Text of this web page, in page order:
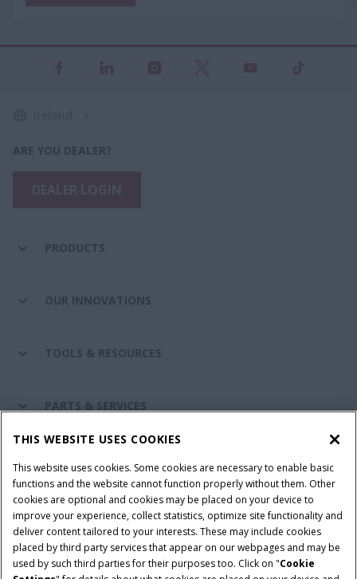
ARE YOU DEALER?
PRODUCTS
OUR INNOVATIONS
TOOLS & RESOURCES
PARTS & SERVICES
Terms & Conditions Privacy Policy
Imprint
Cookie Settings
Telematics Privacy notice
THIS WEBSITE USES COOKIES
This website uses cookies. Some cookies are necessary to enable basic
functions and the website cannot function properly without them. Other
cookies are optional and cookies may be placed on your device to
improve your experience, collect statistics, optimize site functionality and
deliver content tailored to your interests. These may include cookies
placed by third party services that appear on our webpages and may be
used by such third parties for their purposes too. Click on "Cookie